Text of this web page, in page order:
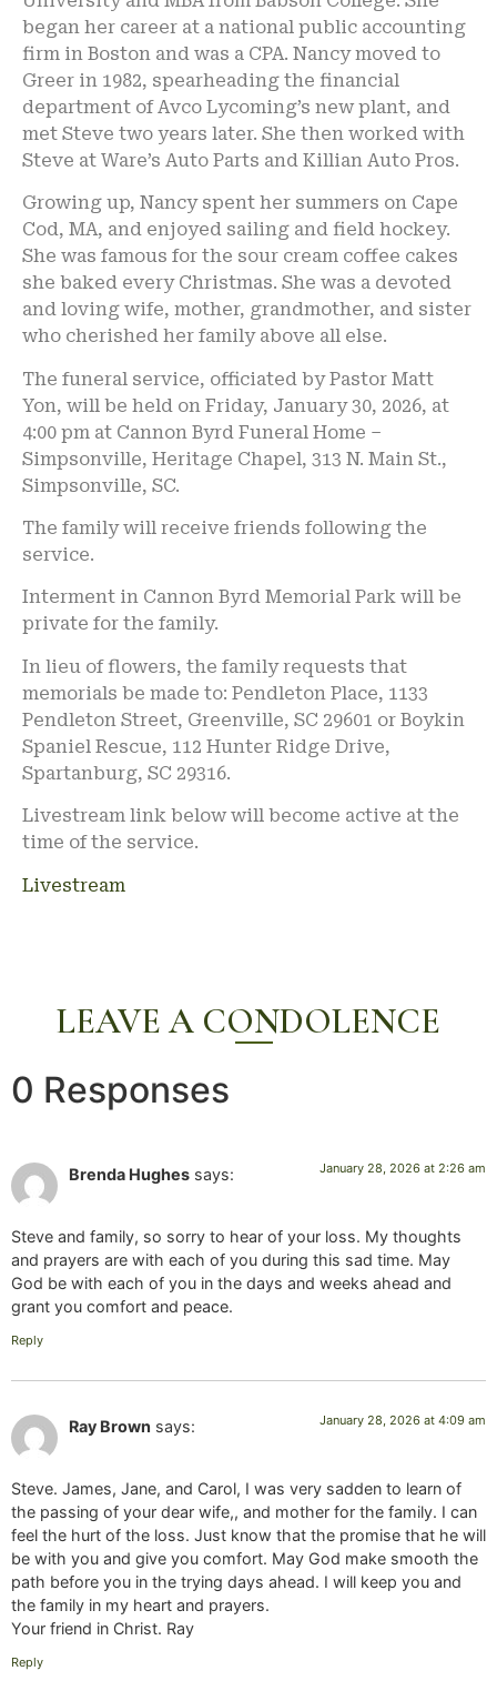
began her career at a national public accounting
firm in Boston and was a CPA. Nancy moved to
Greer in 1982, spearheading the financial
department of Avco Lycoming’s new plant, and
met Steve two years later. She then worked with
Steve at Ware’s Auto Parts and Killian Auto Pros.
Growing up, Nancy spent her summers on Cape
Cod, MA, and enjoyed sailing and field hockey.
She was famous for the sour cream coffee cakes
she baked every Christmas. She was a devoted
and loving wife, mother, grandmother, and sister
who cherished her family above all else.
The funeral service, officiated by Pastor Matt
Yon, will be held on Friday, January 30, 2026, at
4:00 pm at Cannon Byrd Funeral Home –
Simpsonville, Heritage Chapel, 313 N. Main St.,
Simpsonville, SC.
The family will receive friends following the
service.
Interment in Cannon Byrd Memorial Park will be
private for the family.
In lieu of flowers, the family requests that
memorials be made to: Pendleton Place, 1133
Pendleton Street, Greenville, SC 29601 or Boykin
Spaniel Rescue, 112 Hunter Ridge Drive,
Spartanburg, SC 29316.
Livestream link below will become active at the
time of the service.
Livestream
LEAVE A CONDOLENCE
0 Responses
Brenda Hughes says: January 28, 2026 at 2:26 am
Steve and family, so sorry to hear of your loss. My thoughts
and prayers are with each of you during this sad time. May
God be with each of you in the days and weeks ahead and
grant you comfort and peace.
Reply
Ray Brown says: January 28, 2026 at 4:09 am
Steve. James, Jane, and Carol, I was very sadden to learn of
the passing of your dear wife,, and mother for the family. I can
feel the hurt of the loss. Just know that the promise that he will
be with you and give you comfort. May God make smooth the
path before you in the trying days ahead. I will keep you and
the family in my heart and prayers.
Your friend in Christ. Ray
Reply